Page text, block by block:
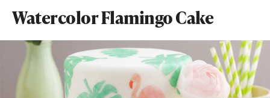
Watercolor Flamingo Cake